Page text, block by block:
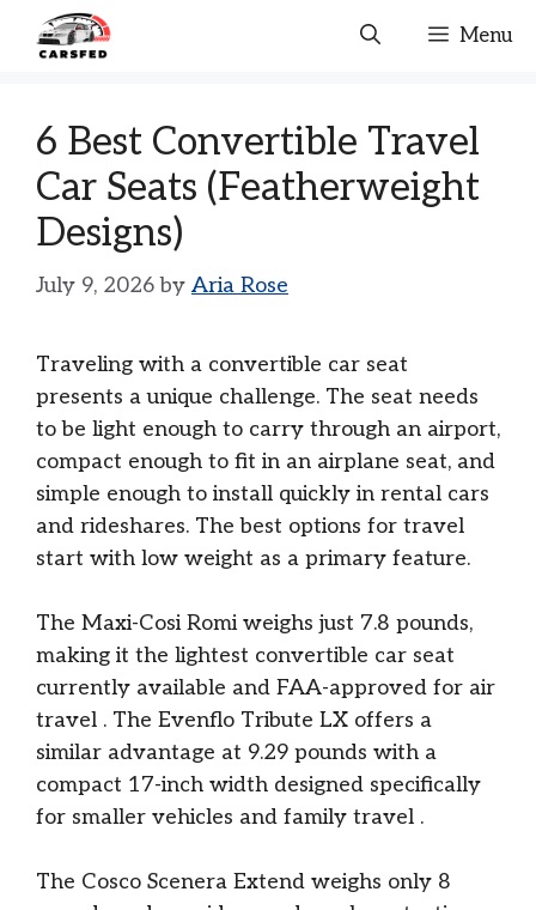
Menu
6 Best Convertible Travel
Car Seats (Featherweight
Designs)
July 9, 2026 by Aria Rose
Traveling with a convertible car seat
presents a unique challenge. The seat needs
to be light enough to carry through an airport,
compact enough to fit in an airplane seat, and
simple enough to install quickly in rental cars
and rideshares. The best options for travel
start with low weight as a primary feature.
The Maxi-Cosi Romi weighs just 7.8 pounds,
making it the lightest convertible car seat
currently available and FAA-approved for air
travel . The Evenflo Tribute LX offers a
similar advantage at 9.29 pounds with a
compact 17-inch width designed specifically
for smaller vehicles and family travel .
The Cosco Scenera Extend weighs only 8